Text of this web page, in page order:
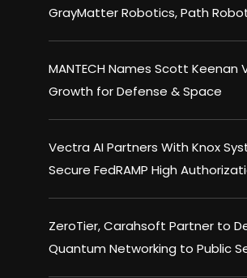
GrayMatter Robotics, Path
MANTECH Names Scott Keenan
Growth for Defense & Space
Vectra AI Partners With Knox
Secure FedRAMP High
ZeroTier, Carahsoft Partner to
Quantum Networking to Public